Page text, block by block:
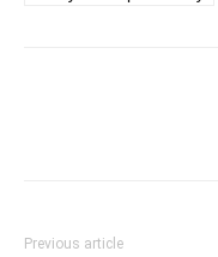
Previous article